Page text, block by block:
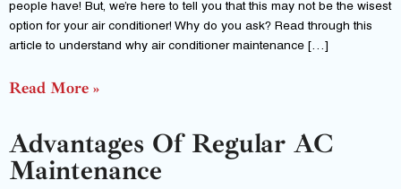
people have! But, we’re here to tell you that this may not be the wisest
option for your air conditioner! Why do you ask? Read through this
article to understand why air conditioner maintenance […]
Read More »
Advantages Of Regular AC
Maintenance